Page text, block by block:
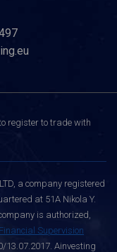
register to trade with
a company registered
at 51A Nikola Y.
is authorized,
Supervision
13.07.2017. Ainvesting